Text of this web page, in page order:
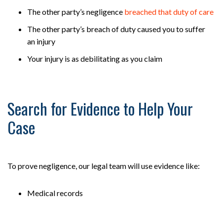
The other party’s negligence breached that duty of care
The other party’s breach of duty caused you to suffer
an injury
Your injury is as debilitating as you claim
Search for Evidence to Help Your
Case
To prove negligence, our legal team will use evidence like:
Medical records